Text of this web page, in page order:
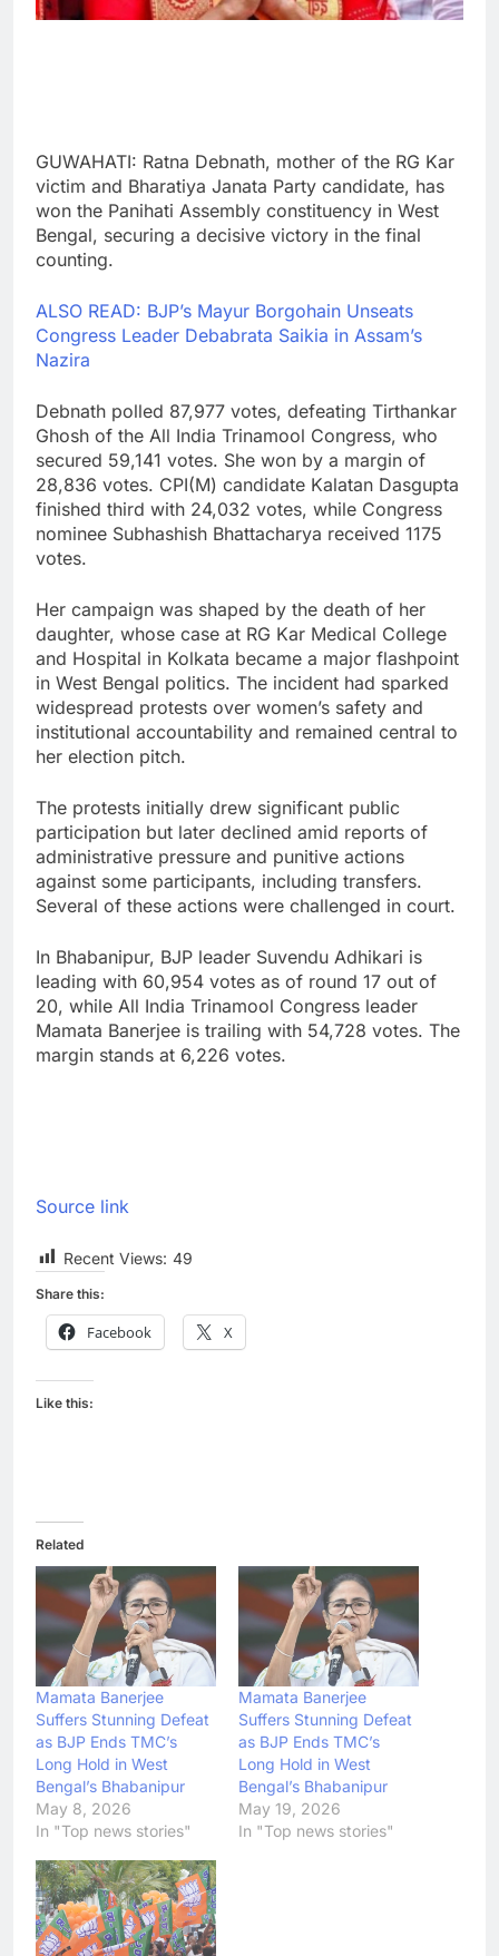
GUWAHATI: Ratna Debnath, mother of the RG Kar
victim and Bharatiya Janata Party candidate, has
won the Panihati Assembly constituency in West
Bengal, securing a decisive victory in the final
counting.
ALSO READ: BJP’s Mayur Borgohain Unseats
Congress Leader Debabrata Saikia in Assam’s
Nazira
Debnath polled 87,977 votes, defeating Tirthankar
Ghosh of the All India Trinamool Congress, who
secured 59,141 votes. She won by a margin of
28,836 votes. CPI(M) candidate Kalatan Dasgupta
finished third with 24,032 votes, while Congress
nominee Subhashish Bhattacharya received 1175
votes.
Her campaign was shaped by the death of her
daughter, whose case at RG Kar Medical College
and Hospital in Kolkata became a major flashpoint
in West Bengal politics. The incident had sparked
widespread protests over women’s safety and
institutional accountability and remained central to
her election pitch.
The protests initially drew significant public
participation but later declined amid reports of
administrative pressure and punitive actions
against some participants, including transfers.
Several of these actions were challenged in court.
In Bhabanipur, BJP leader Suvendu Adhikari is
leading with 60,954 votes as of round 17 out of
20, while All India Trinamool Congress leader
Mamata Banerjee is trailing with 54,728 votes. The
margin stands at 6,226 votes.
Source link
Recent Views: 49
Share this:
Facebook X
Like this:
Related
Mamata Banerjee
Suffers Stunning Defeat
as BJP Ends TMC’s
Long Hold in West
Bengal’s Bhabanipur
May 8, 2026
In "Top news stories"
Mamata Banerjee
Suffers Stunning Defeat
as BJP Ends TMC’s
Long Hold in West
Bengal’s Bhabanipur
May 19, 2026
In "Top news stories"